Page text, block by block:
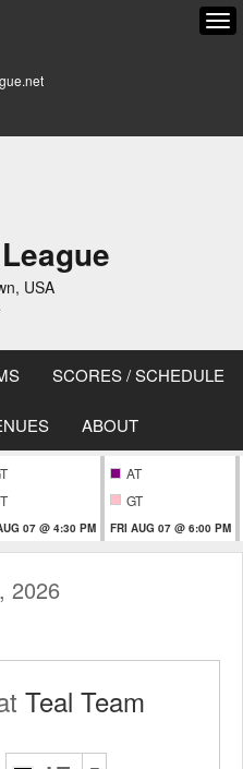
USA
SCORES / SCHEDULE
ABOUT
07 @ 4:30 PM
AT
GT
FRI AUG 07 @ 6:00 PM
2026
Teal Team